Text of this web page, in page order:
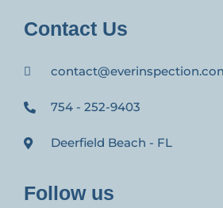
Contact Us
754 - 252-9403
Deerfield Beach - FL
Follow us